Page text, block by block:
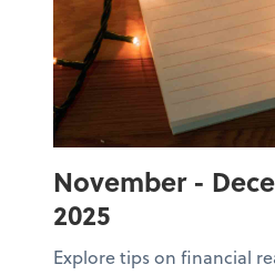
November -
2025
Explore tips on financial